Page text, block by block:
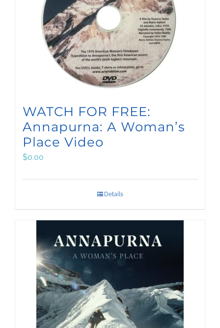
WATCH FOR FREE:
Annapurna: A Woman’s
Place Video
$0.00
Details